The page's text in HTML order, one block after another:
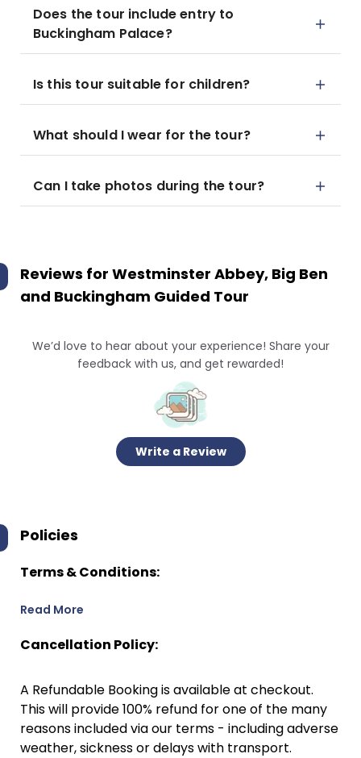
Does the tour include entry to
Buckingham Palace?
Is this tour suitable for children?
What should I wear for the tour?
Can I take photos during the tour?
Reviews for Westminster Abbey, Big Ben
and Buckingham Guided Tour
We’d love to hear about your experience! Share your
feedback with us, and get rewarded!
Write a Review
Policies
Terms & Conditions:
Read More
Cancellation Policy:
A Refundable Booking is available at checkout.
This will provide 100% refund for one of the many
reasons included via our terms - including adverse
weather, sickness or delays with transport.